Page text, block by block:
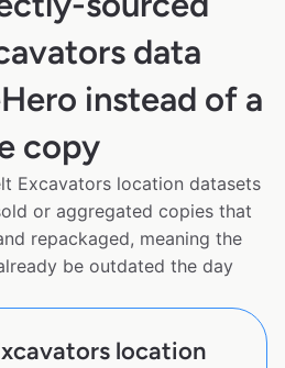
data
instead of a
copy
Excavators location datasets
or aggregated copies that
repackaged, meaning the
be outdated the day
location